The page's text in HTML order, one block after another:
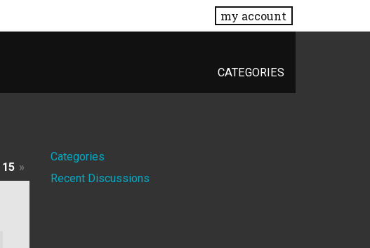
my account
CATEGORIES
15 »
Quick
Links
Categories
Recent Discussions